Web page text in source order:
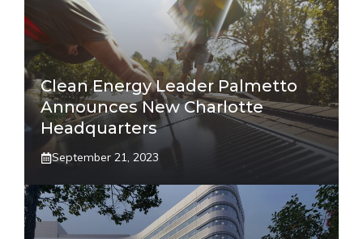
Clean Energy Leader Palmetto
Announces New Charlotte
Headquarters
September 21, 2023